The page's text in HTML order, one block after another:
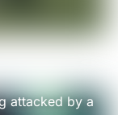
attacked by a